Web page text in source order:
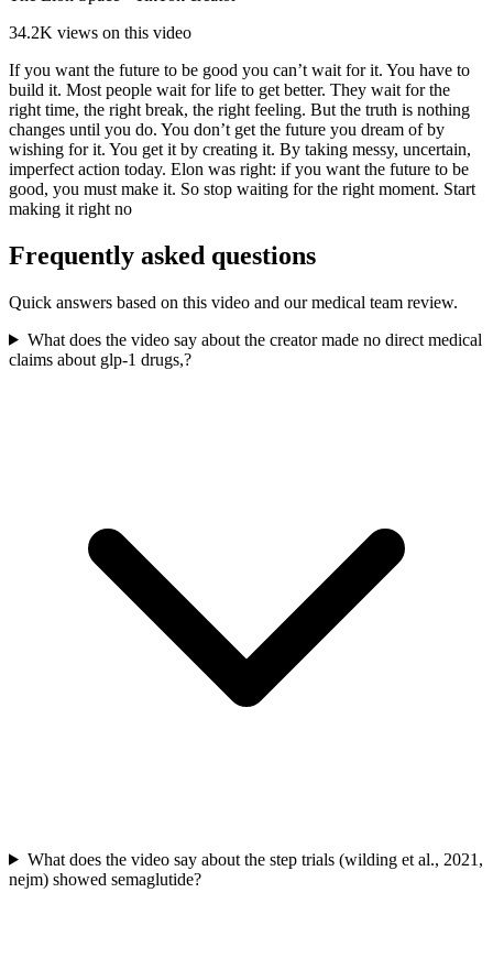
34.2K views on this video
If you want the future to be good you can’t wait for it. You have to
build it. Most people wait for life to get better. They wait for the
right time, the right break, the right feeling. But the truth is nothing
changes until you do. You don’t get the future you dream of by
wishing for it. You get it by creating it. By taking messy, uncertain,
imperfect action today. Elon was right: if you want the future to be
good, you must make it. So stop waiting for the right moment. Start
making it right no
Frequently asked questions
Quick answers based on this video and our medical team review.
What does the video say about the creator made no direct medical
claims about glp-1 drugs,?
What does the video say about the step trials (wilding et al., 2021,
nejm) showed semaglutide?